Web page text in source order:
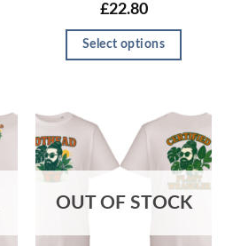
£22.80
Select options
OUT OF STOCK